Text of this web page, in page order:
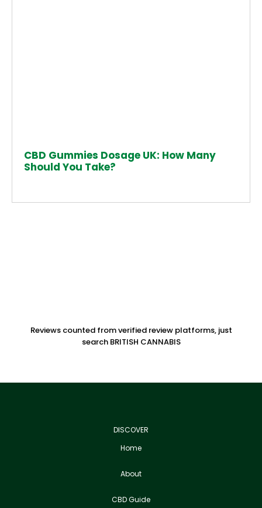
CBD Gummies Dosage UK: How Many
Should You Take?
Reviews counted from verified review platforms, just
search BRITISH CANNABIS
DISCOVER
Home
About
CBD Guide